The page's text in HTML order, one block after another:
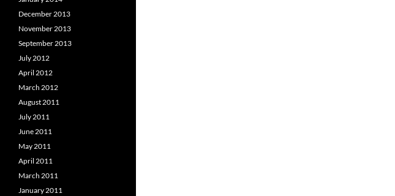
December 2013
November 2013
September 2013
July 2012
April 2012
March 2012
August 2011
July 2011
June 2011
May 2011
April 2011
March 2011
January 2011